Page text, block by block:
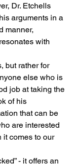
Dr. Etchells
arguments in a
manner,
with
but rather for
else who is
job at taking the
of his
that can be
are interested
it comes to our
- it offers an